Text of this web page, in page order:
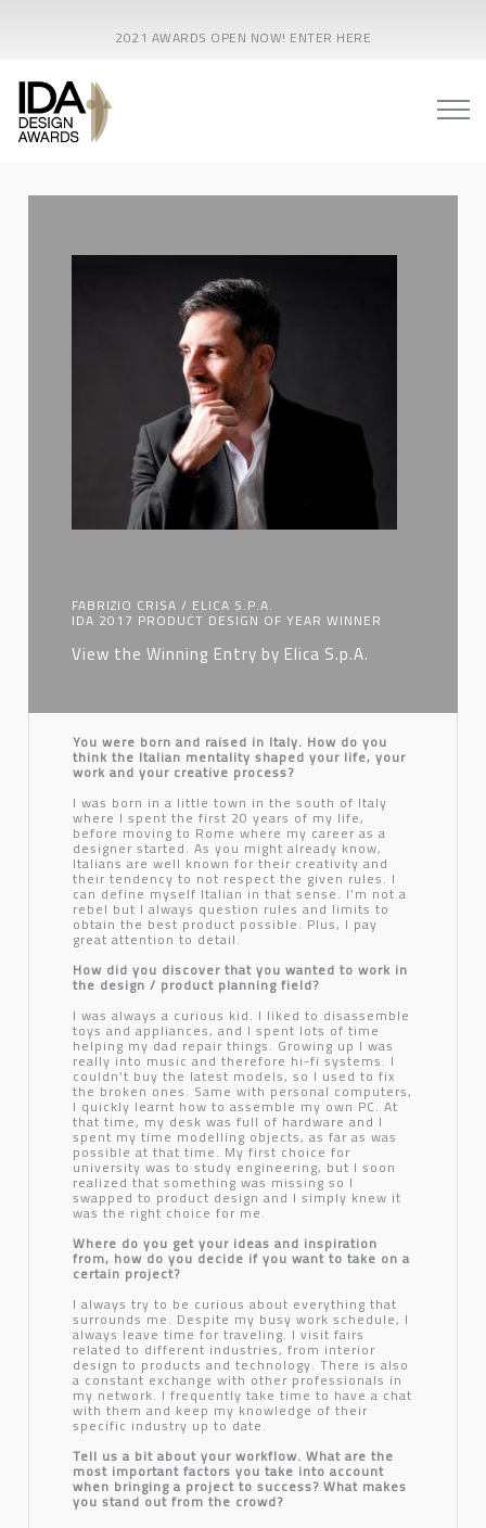
2021 AWARDS OPEN NOW! ENTER HERE
FABRIZIO CRISA / ELICA S.P.A.
IDA 2017 PRODUCT DESIGN OF YEAR WINNER
View the Winning Entry by Elica S.p.A.
You were born and raised in Italy. How do you
think the Italian mentality shaped your life, your
work and your creative process?
I was born in a little town in the south of Italy
where I spent the first 20 years of my life,
before moving to Rome where my career as a
designer started. As you might already know,
Italians are well known for their creativity and
their tendency to not respect the given rules. I
can define myself Italian in that sense. I’m not a
rebel but I always question rules and limits to
obtain the best product possible. Plus, I pay
great attention to detail.
How did you discover that you wanted to work in
the design / product planning field?
I was always a curious kid. I liked to disassemble
toys and appliances, and I spent lots of time
helping my dad repair things. Growing up I was
really into music and therefore hi-fi systems. I
couldn’t buy the latest models, so I used to fix
the broken ones. Same with personal computers,
I quickly learnt how to assemble my own PC. At
that time, my desk was full of hardware and I
spent my time modelling objects, as far as was
possible at that time. My first choice for
university was to study engineering, but I soon
realized that something was missing so I
swapped to product design and I simply knew it
was the right choice for me.
Where do you get your ideas and inspiration
from, how do you decide if you want to take on a
certain project?
I always try to be curious about everything that
surrounds me. Despite my busy work schedule, I
always leave time for traveling. I visit fairs
related to different industries, from interior
design to products and technology. There is also
a constant exchange with other professionals in
my network. I frequently take time to have a chat
with them and keep my knowledge of their
specific industry up to date.
Tell us a bit about your workflow. What are the
most important factors you take into account
when bringing a project to success? What makes
you stand out from the crowd?